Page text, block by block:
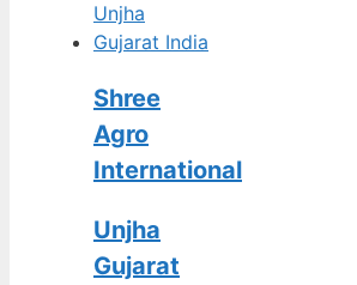
Shree
Agro
International
Unjha
Gujarat